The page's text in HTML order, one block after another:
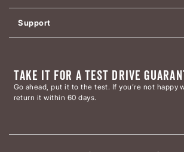
Support
TAKE IT FOR A TEST DRIVE
Go ahead, put it to the test. If you’re not happy
return it within 60 days.